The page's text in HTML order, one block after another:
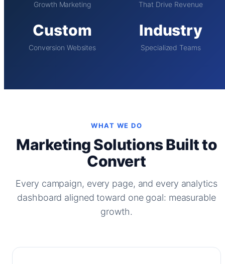
Growth Marketing That Drive Revenue
Custom
Conversion Websites
Industry
Specialized Teams
WHAT WE DO
Marketing Solutions Built to
Convert
Every campaign, every page, and every analytics
dashboard aligned toward one goal: measurable
growth.